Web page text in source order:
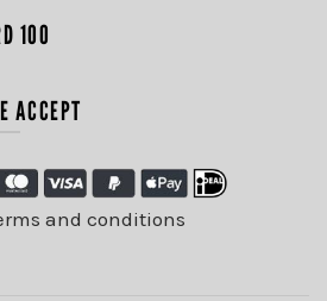
100
ACCEPT
and conditions